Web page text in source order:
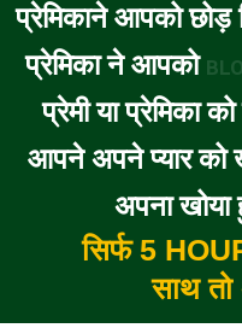
प्रेमिकाने आपको छोड़
प्रेमिका ने आपको
प्रेमी या प्रेमिका
आपने अपने प्यार को
अपना खोया
सिर्फ 5
साथ